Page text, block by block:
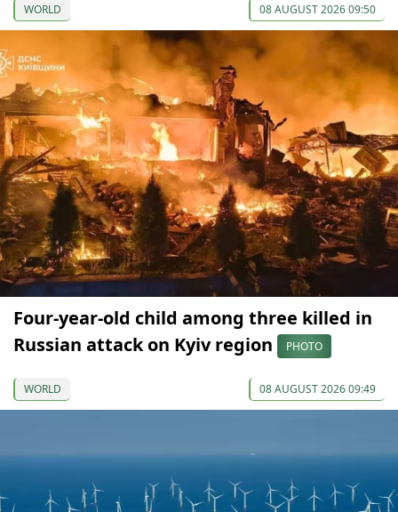
WORLD 08 AUGUST 2026 09:50
Four-year-old child among three killed in
Russian attack on Kyiv region
PHOTO
WORLD 08 AUGUST 2026 09:49